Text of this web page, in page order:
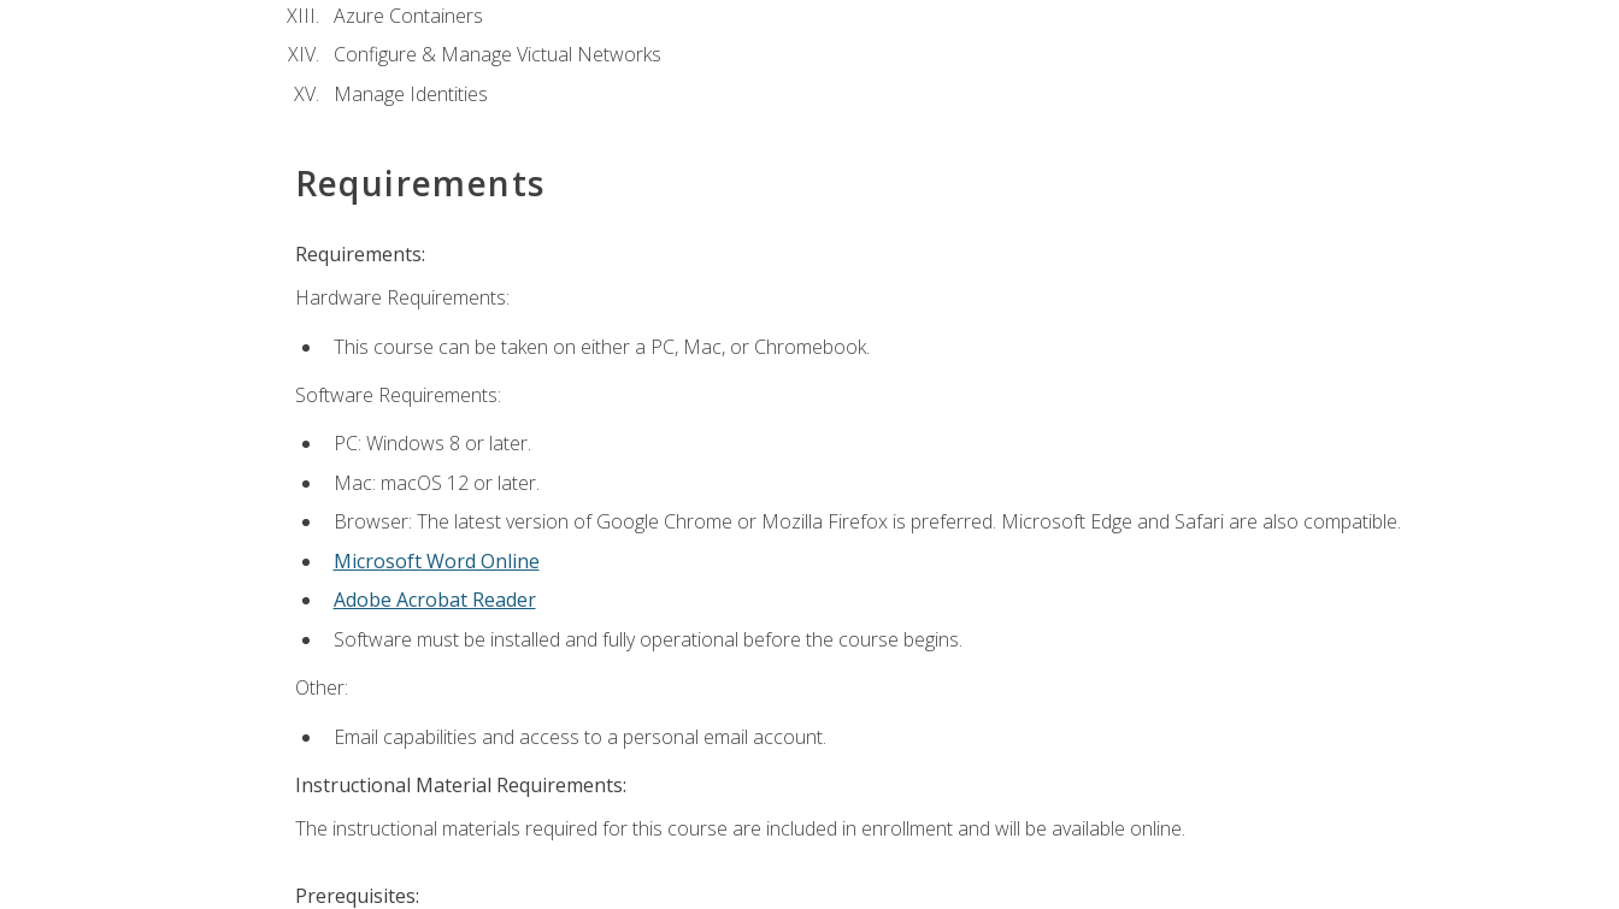
Azure Containers
Configure & Manage Victual Networks
Manage Identities
Requirements
Requirements:
Hardware Requirements:
This course can be taken on either a PC, Mac, or Chromebook.
Software Requirements:
PC: Windows 8 or later.
Mac: macOS 12 or later.
Browser: The latest version of Google Chrome or Mozilla Firefox is preferred. Microsoft Edge and Safari are also compatible.
Microsoft Word Online
Adobe Acrobat Reader
Software must be installed and fully operational before the course begins.
Other:
Email capabilities and access to a personal email account.
Instructional Material Requirements:
The instructional materials required for this course are included in enrollment and will be available online.
Prerequisites: